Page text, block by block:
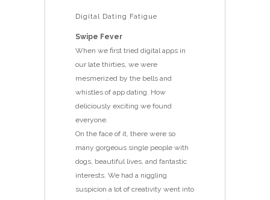
Digital Dating Fatigue
Swipe Fever
When we first tried digital apps in
our late thirties, we were
mesmerized by the bells and
whistles of app dating. How
deliciously exciting we found
everyone.
On the face of it, there were so
many gorgeous single people with
dogs, beautiful lives, and fantastic
interests. We had a niggling
suspicion a lot of creativity went into